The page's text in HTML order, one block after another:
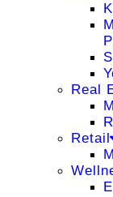
Real
Retail